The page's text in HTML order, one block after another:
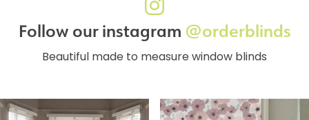
Follow our instagram @orderblinds
Beautiful made to measure window blinds